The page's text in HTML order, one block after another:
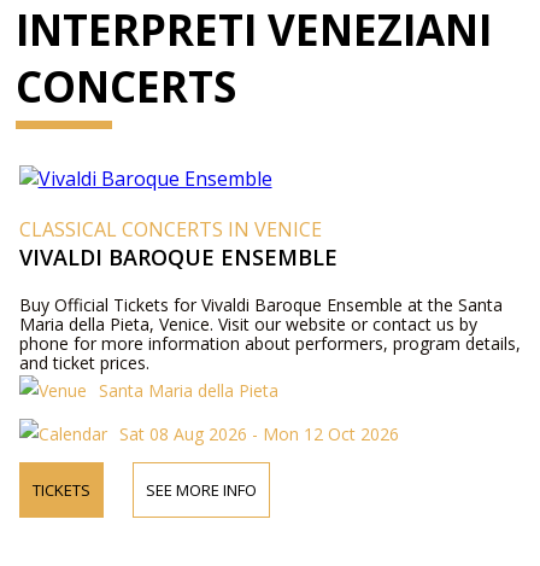
INTERPRETI VENEZIANI
CONCERTS
CLASSICAL CONCERTS IN VENICE
VIVALDI BAROQUE ENSEMBLE
Buy Official Tickets for Vivaldi Baroque Ensemble at the Santa
Maria della Pieta, Venice. Visit our website or contact us by
phone for more information about performers, program details,
and ticket prices.
Santa Maria della Pieta
Sat 08 Aug 2026 - Mon 12 Oct 2026
TICKETS SEE MORE INFO